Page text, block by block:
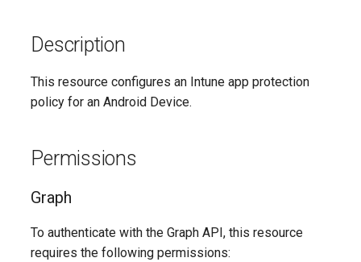
Description
This resource configures an Intune app protection
policy for an Android Device.
Permissions
Graph
To authenticate with the Graph API, this resource
requires the following permissions: